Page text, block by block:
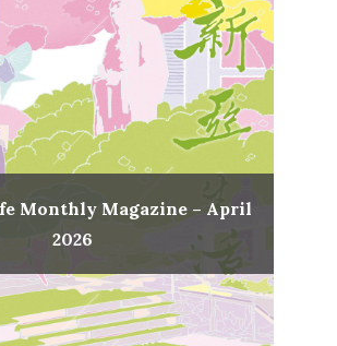
Monthly Magazine – April
2026